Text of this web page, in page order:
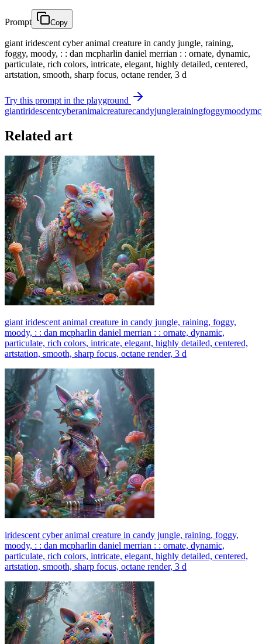
Prompt Copy
giant iridescent cyber animal creature in candy jungle, raining,
foggy, moody, : : dan mcpharlin daniel merrian : : ornate, dynamic,
particulate, rich colors, intricate, elegant, highly detailed, centered,
artstation, smooth, sharp focus, octane render, 3 d
Try this prompt in the playground
giantiridescentcyberanimalcreaturecandyjunglerainingfoggymoody
Related art
giant iridescent animal creature in candy jungle, raining, foggy,
moody, : : dan mcpharlin daniel merrian : : ornate, dynamic,
particulate, rich colors, intricate, elegant, highly detailed, centered,
artstation, smooth, sharp focus, octane render, 3 d
iridescent cyber animal creature in candy jungle, raining, foggy,
moody, : : dan mcpharlin daniel merrian : : ornate, dynamic,
particulate, rich colors, intricate, elegant, highly detailed, centered,
artstation, smooth, sharp focus, octane render, 3 d